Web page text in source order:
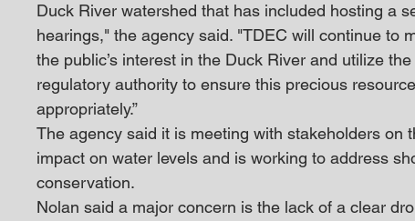
Duck River watershed that has included hosting a
hearings," the agency said. "TDEC will continue to
the public’s interest in the Duck River and utilize
regulatory authority to ensure this precious
appropriately.”
The agency said it is meeting with stakeholders on
impact on water levels and is working to address
conservation.
Nolan said a major concern is the lack of a clear